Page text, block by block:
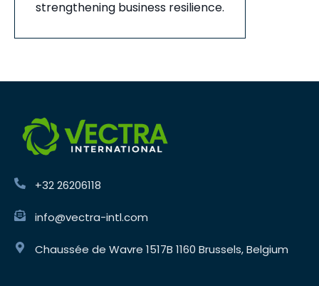
strengthening business resilience.
+32 26206118
info@vectra-intl.com
Chaussée de Wavre 1517B 1160 Brussels, Belgium